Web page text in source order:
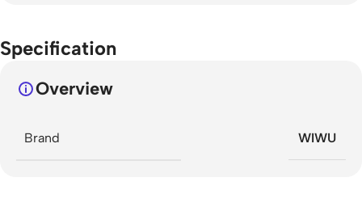
Specification
Overview
Brand WIWU